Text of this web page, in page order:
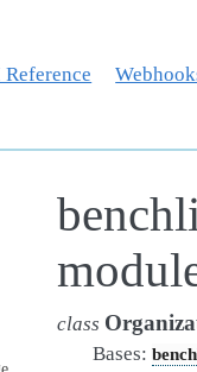
class
Bases: